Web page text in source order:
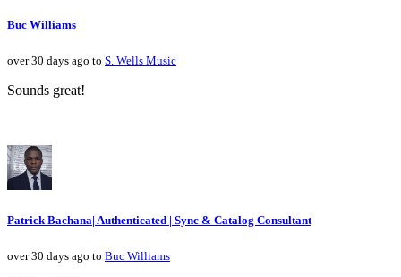
Buc Williams
over 30 days ago to S. Wells Music
Sounds great!
Patrick Bachana| Authenticated | Sync & Catalog Consultant
over 30 days ago to Buc Williams